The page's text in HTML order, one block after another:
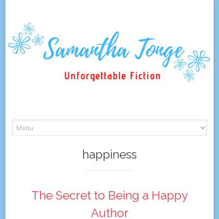
to
content
happiness
The Secret to Being a Happy
Author